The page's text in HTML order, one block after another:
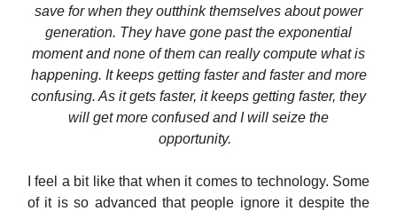
save for when they outthink themselves about power
generation. They have gone past the exponential
moment and none of them can really compute what is
happening. It keeps getting faster and faster and more
confusing. As it gets faster, it keeps getting faster, they
will get more confused and I will seize the
opportunity.
I feel a bit like that when it comes to technology. Some
of it is so advanced that people ignore it despite the